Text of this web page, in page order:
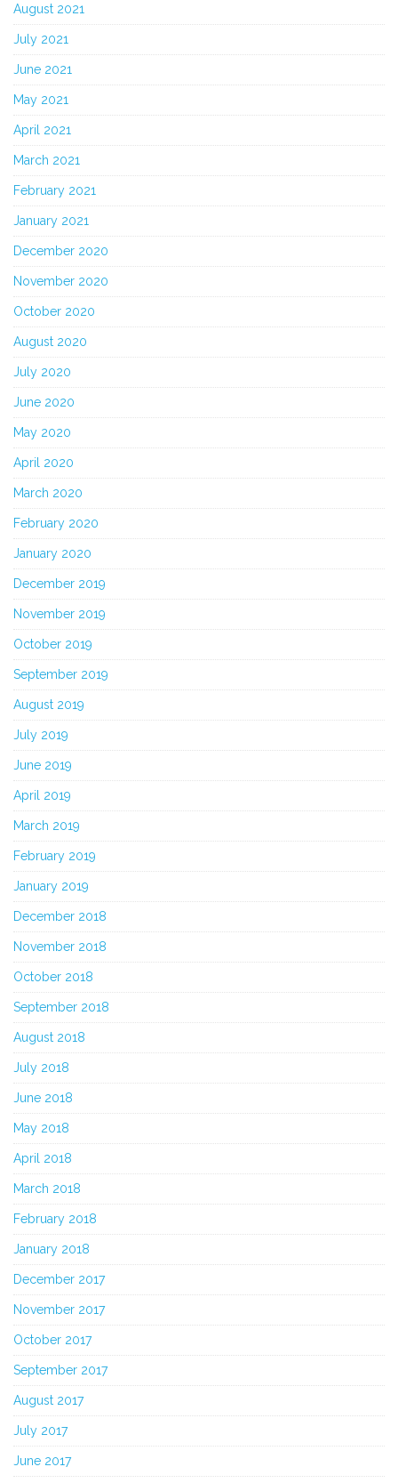
August 2021
July 2021
June 2021
May 2021
April 2021
March 2021
February 2021
January 2021
December 2020
November 2020
October 2020
August 2020
July 2020
June 2020
May 2020
April 2020
March 2020
February 2020
January 2020
December 2019
November 2019
October 2019
September 2019
August 2019
July 2019
June 2019
April 2019
March 2019
February 2019
January 2019
December 2018
November 2018
October 2018
September 2018
August 2018
July 2018
June 2018
May 2018
April 2018
March 2018
February 2018
January 2018
December 2017
November 2017
October 2017
September 2017
August 2017
July 2017
June 2017